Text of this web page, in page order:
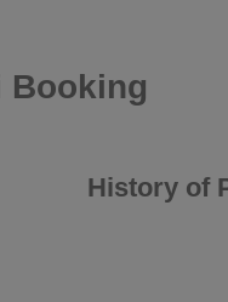
Booking
History of